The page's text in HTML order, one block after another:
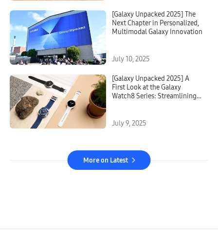
[Galaxy Unpacked 2025] The
Next Chapter in Personalized,
Multimodal Galaxy Innovation
July 10, 2025
[Galaxy Unpacked 2025] A
First Look at the Galaxy
Watch8 Series: Streamlining
July 9, 2025
More on Latest